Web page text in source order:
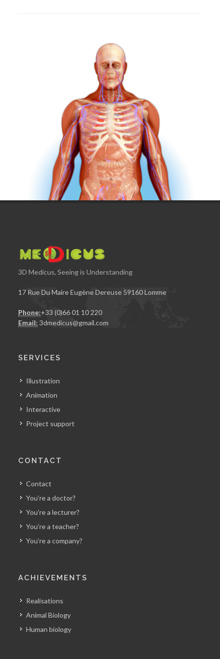
3D Medicus, Seeing is Understanding
17 Rue Du Maire Eugène Dereuse 59160 Lomme
Phone:+33 (0)66 01 10 220
Email: 3dmedicus@gmail.com
SERVICES
Illustration
Animation
Interactive
Project support
CONTACT
Contact
You’re a doctor?
You’re a lecturer?
You’re a teacher?
You’re a company?
ACHIEVEMENTS
Realisations
Animal Biology
Human biology